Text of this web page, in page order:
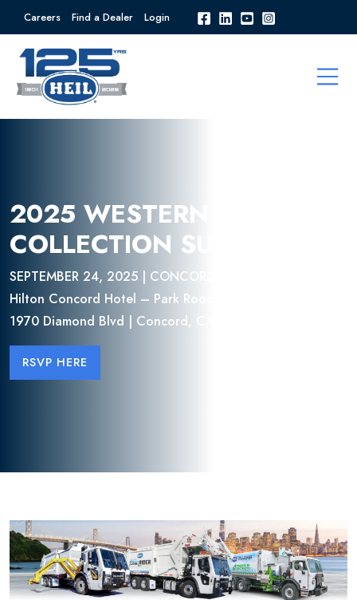
Careers Find a Dealer Login
2025 WESTERN REFUSE
COLLECTION SUMMIT
SEPTEMBER 24, 2025 | CONCORD, CA
Hilton Concord Hotel – Park Room
1970 Diamond Blvd | Concord, CA 94520
RSVP HERE